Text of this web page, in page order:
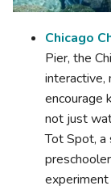
Chicago
Pier, the
encourage
not just
Tot Spot, a
experiment